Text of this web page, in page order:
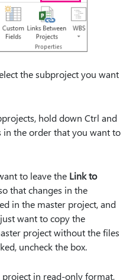
the subproject you want
hold down Ctrl and
in the order that you want to
to leave the Link to
that changes in the
in the master project, and
want to copy the
project without the files
uncheck the box.
project in read-only format,